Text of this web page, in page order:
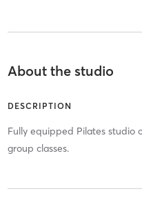
About the studio
DESCRIPTION
Fully equipped Pilates studio
group classes.